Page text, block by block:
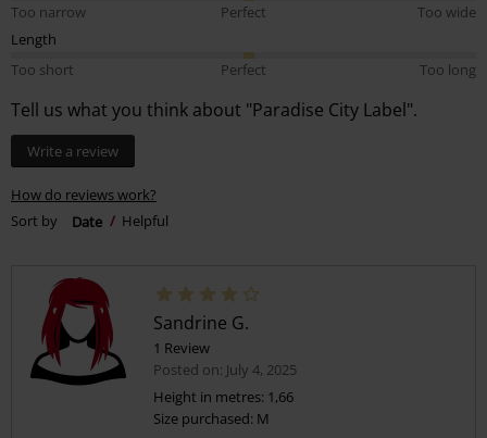
Too narrow
Perfect
Too wide
Length
Too short
Perfect Too long
Tell us what you think about "Paradise City Label".
Write a review
How do reviews work?
Sort by
Date Helpful
Sandrine G.
1 Review
Posted on: July 4, 2025
Height in metres: 1,66
Size purchased: M